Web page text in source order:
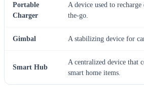
Portable
Charger
A device used to
the-go.
Gimbal A stabilizing device for
Smart Hub
A centralized device that
smart home items.